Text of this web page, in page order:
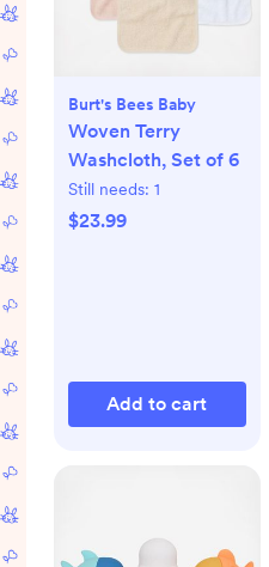
Burt's Bees Baby
Woven Terry
Washcloth, Set of 6
Still needs: 1
$23.99
Add to cart